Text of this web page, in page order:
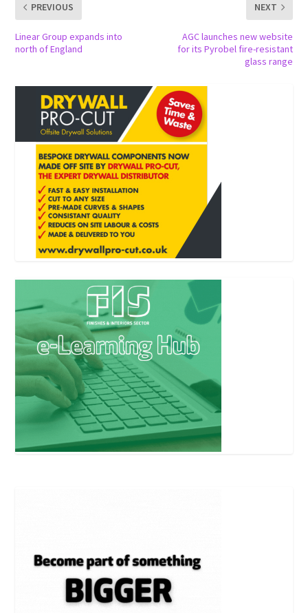
PREVIOUS
Linear Group expands into
north of England
NEXT
AGC launches new website
for its Pyrobel fire-resistant
glass range